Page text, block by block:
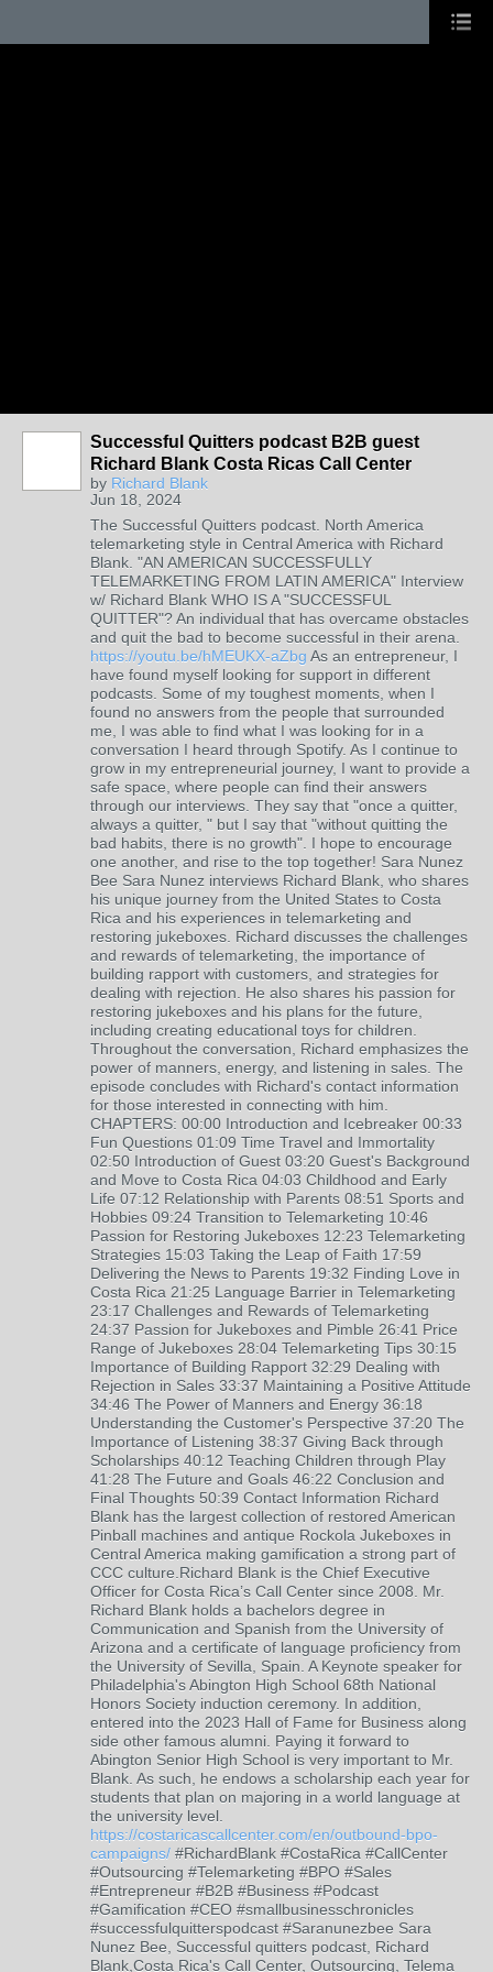
Successful Quitters podcast B2B guest
Richard Blank Costa Ricas Call Center
by Richard Blank
Jun 18, 2024
The Successful Quitters podcast. North America
telemarketing style in Central America with Richard
Blank. "AN AMERICAN SUCCESSFULLY
TELEMARKETING FROM LATIN AMERICA" Interview
w/ Richard Blank WHO IS A "SUCCESSFUL
QUITTER"? An individual that has overcame obstacles
and quit the bad to become successful in their arena.
https://youtu.be/hMEUKX-aZbg As an entrepreneur, I
have found myself looking for support in different
podcasts. Some of my toughest moments, when I
found no answers from the people that surrounded
me, I was able to find what I was looking for in a
conversation I heard through Spotify. As I continue to
grow in my entrepreneurial journey, I want to provide a
safe space, where people can find their answers
through our interviews. They say that "once a quitter,
always a quitter, " but I say that "without quitting the
bad habits, there is no growth". I hope to encourage
one another, and rise to the top together! Sara Nunez
Bee Sara Nunez interviews Richard Blank, who shares
his unique journey from the United States to Costa
Rica and his experiences in telemarketing and
restoring jukeboxes. Richard discusses the challenges
and rewards of telemarketing, the importance of
building rapport with customers, and strategies for
dealing with rejection. He also shares his passion for
restoring jukeboxes and his plans for the future,
including creating educational toys for children.
Throughout the conversation, Richard emphasizes the
power of manners, energy, and listening in sales. The
episode concludes with Richard's contact information
for those interested in connecting with him.
CHAPTERS: 00:00 Introduction and Icebreaker 00:33
Fun Questions 01:09 Time Travel and Immortality
02:50 Introduction of Guest 03:20 Guest's Background
and Move to Costa Rica 04:03 Childhood and Early
Life 07:12 Relationship with Parents 08:51 Sports and
Hobbies 09:24 Transition to Telemarketing 10:46
Passion for Restoring Jukeboxes 12:23 Telemarketing
Strategies 15:03 Taking the Leap of Faith 17:59
Delivering the News to Parents 19:32 Finding Love in
Costa Rica 21:25 Language Barrier in Telemarketing
23:17 Challenges and Rewards of Telemarketing
24:37 Passion for Jukeboxes and Pimble 26:41 Price
Range of Jukeboxes 28:04 Telemarketing Tips 30:15
Importance of Building Rapport 32:29 Dealing with
Rejection in Sales 33:37 Maintaining a Positive Attitude
34:46 The Power of Manners and Energy 36:18
Understanding the Customer's Perspective 37:20 The
Importance of Listening 38:37 Giving Back through
Scholarships 40:12 Teaching Children through Play
41:28 The Future and Goals 46:22 Conclusion and
Final Thoughts 50:39 Contact Information Richard
Blank has the largest collection of restored American
Pinball machines and antique Rockola Jukeboxes in
Central America making gamification a strong part of
CCC culture.Richard Blank is the Chief Executive
Officer for Costa Rica’s Call Center since 2008. Mr.
Richard Blank holds a bachelors degree in
Communication and Spanish from the University of
Arizona and a certificate of language proficiency from
the University of Sevilla, Spain. A Keynote speaker for
Philadelphia's Abington High School 68th National
Honors Society induction ceremony. In addition,
entered into the 2023 Hall of Fame for Business along
side other famous alumni. Paying it forward to
Abington Senior High School is very important to Mr.
Blank. As such, he endows a scholarship each year for
students that plan on majoring in a world language at
the university level.
https://costaricascallcenter.com/en/outbound-bpo-
campaigns/ #RichardBlank #CostaRica #CallCenter
#Outsourcing #Telemarketing #BPO #Sales
#Entrepreneur #B2B #Business #Podcast
#Gamification #CEO #smallbusinesschronicles
#successfulquitterspodcast #Saranunezbee Sara
Nunez Bee, Successful quitters podcast, Richard
Blank,Costa Rica's Call Center, Outsourcing, Telema